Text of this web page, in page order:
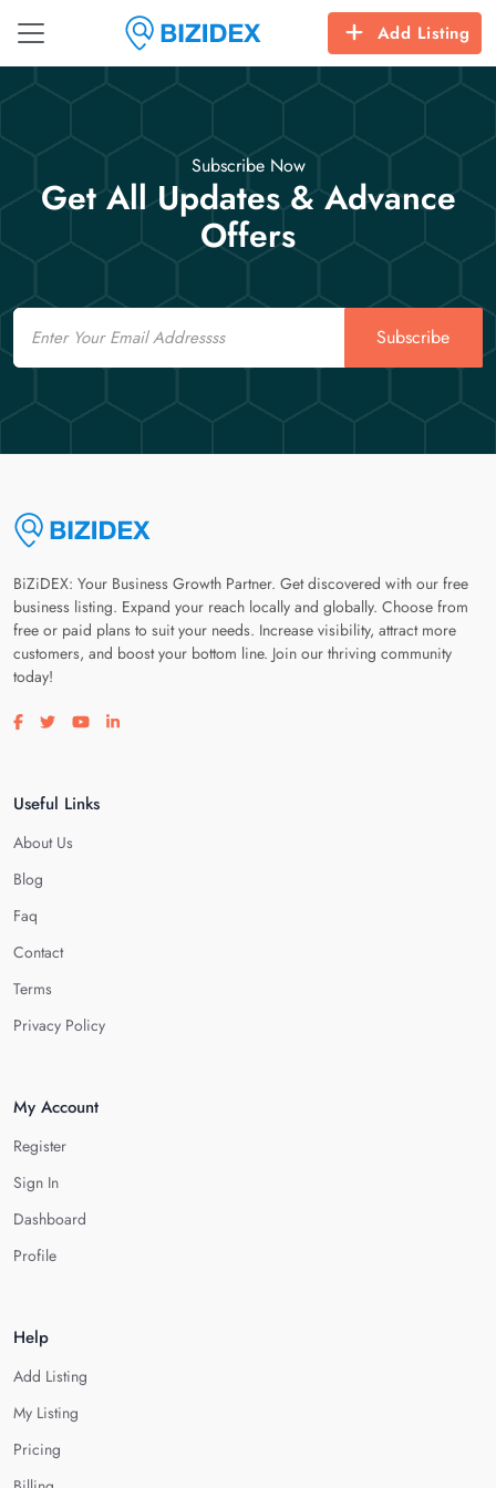
Add Listing
Subscribe Now
Get All Updates & Advance
Offers
Email
Subscribe
BiZiDEX: Your Business Growth Partner. Get discovered with our free
business listing. Expand your reach locally and globally. Choose from
free or paid plans to suit your needs. Increase visibility, attract more
customers, and boost your bottom line. Join our thriving community
today!
Visit our facebook page
Visit our twitter page
Visit our youtube page
Visit our linkedin page
Useful Links
About Us
Blog
Faq
Contact
Terms
Privacy Policy
My Account
Register
Sign In
Dashboard
Profile
Help
Add Listing
My Listing
Pricing